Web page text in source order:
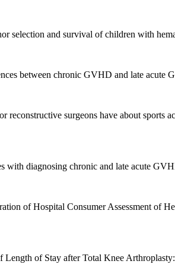
selection and survival of children with
between chronic GVHD and late
reconstructive surgeons have about sports
with diagnosing chronic and late acute
of Hospital Consumer Assessment of
Length of Stay after Total Knee